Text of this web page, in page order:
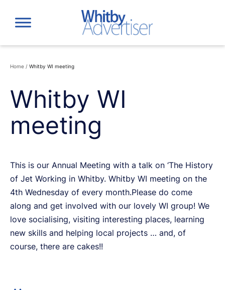
content
Home / Whitby WI meeting
Whitby WI
meeting
This is our Annual Meeting with a talk on ‘The History
of Jet Working in Whitby. Whitby WI meeting on the
4th Wednesday of every month.Please do come
along and get involved with our lovely WI group! We
love socialising, visiting interesting places, learning
new skills and helping local projects … and, of
course, there are cakes!!